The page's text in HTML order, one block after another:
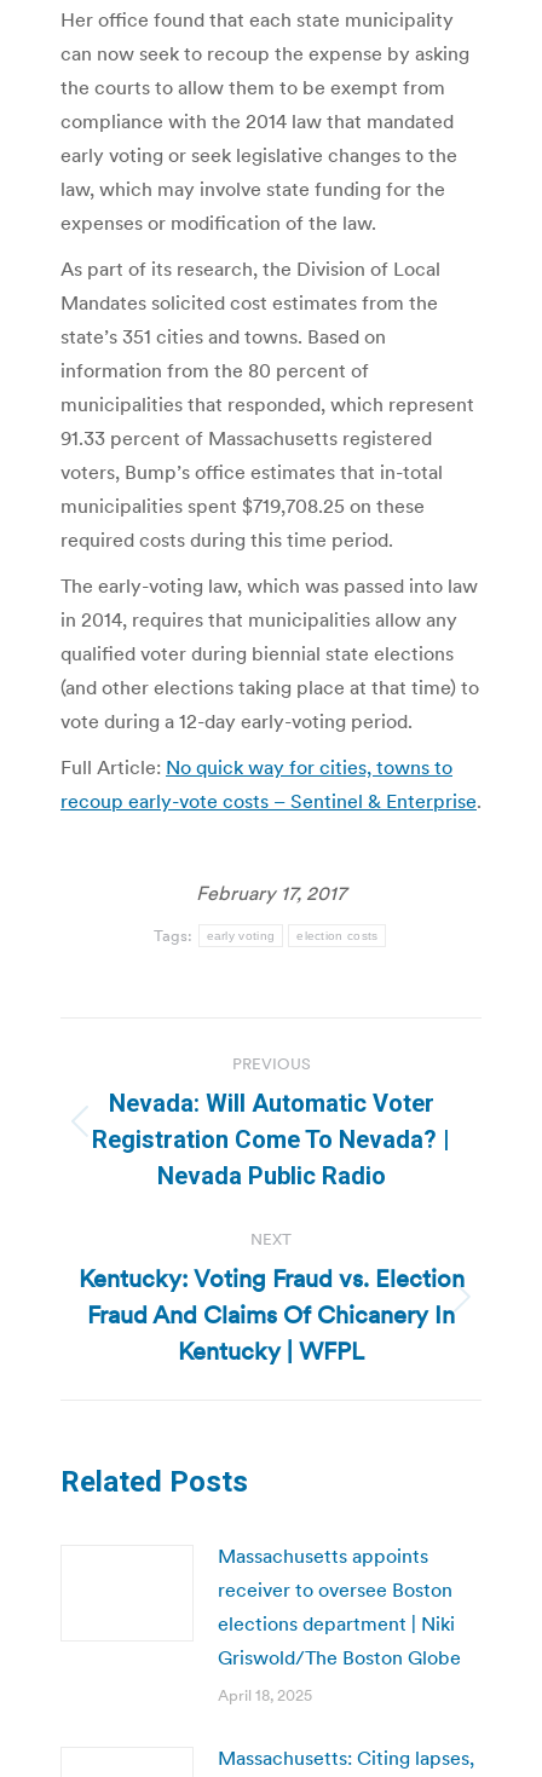
Her office found that each state municipality
can now seek to recoup the expense by asking
the courts to allow them to be exempt from
compliance with the 2014 law that mandated
early voting or seek legislative changes to the
law, which may involve state funding for the
expenses or modification of the law.
As part of its research, the Division of Local
Mandates solicited cost estimates from the
state’s 351 cities and towns. Based on
information from the 80 percent of
municipalities that responded, which represent
91.33 percent of Massachusetts registered
voters, Bump’s office estimates that in-total
municipalities spent $719,708.25 on these
required costs during this time period.
The early-voting law, which was passed into law
in 2014, requires that municipalities allow any
qualified voter during biennial state elections
(and other elections taking place at that time) to
vote during a 12-day early-voting period.
Full Article: No quick way for cities, towns to
recoup early-vote costs – Sentinel & Enterprise.
February 17, 2017
Tags: early voting election costs
navigation
PREVIOUS
Previous
post:
Nevada: Will Automatic Voter
Registration Come To Nevada? |
Nevada Public Radio
NEXT
Next
post:
Kentucky: Voting Fraud vs. Election
Fraud And Claims Of Chicanery In
Kentucky | WFPL
Related Posts
Massachusetts appoints
receiver to oversee Boston
elections department | Niki
Griswold/The Boston Globe
April 18, 2025
Massachusetts: Citing lapses,